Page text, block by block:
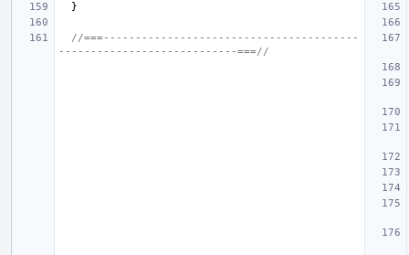
}
//===----------------------------------------
----------------------------===//